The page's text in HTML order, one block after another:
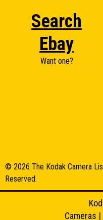
Search
Ebay
Want one?
© 2026 The Kodak Camera
Reserved.
Cameras |